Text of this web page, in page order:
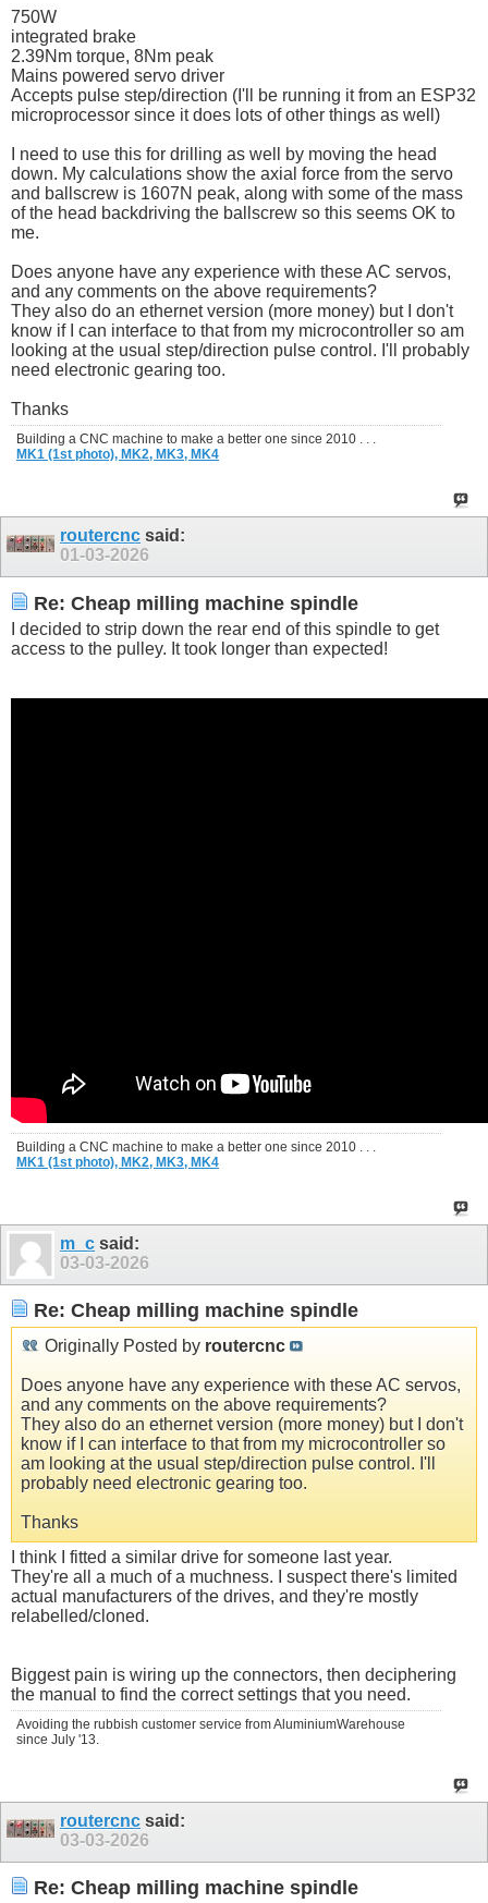
750W
integrated brake
2.39Nm torque, 8Nm peak
Mains powered servo driver
Accepts pulse step/direction (I'll be running it from an ESP32
microprocessor since it does lots of other things as well)
I need to use this for drilling as well by moving the head
down. My calculations show the axial force from the servo
and ballscrew is 1607N peak, along with some of the mass
of the head backdriving the ballscrew so this seems OK to
me.
Does anyone have any experience with these AC servos,
and any comments on the above requirements?
They also do an ethernet version (more money) but I don't
know if I can interface to that from my microcontroller so am
looking at the usual step/direction pulse control. I'll probably
need electronic gearing too.
Thanks
Building a CNC machine to make a better one since 2010 . . .
MK1 (1st photo), MK2, MK3, MK4
routercnc said:
01-03-2026
Re: Cheap milling machine spindle
I decided to strip down the rear end of this spindle to get
access to the pulley. It took longer than expected!
Building a CNC machine to make a better one since 2010 . . .
MK1 (1st photo), MK2, MK3, MK4
m_c said:
03-03-2026
Re: Cheap milling machine spindle
Originally Posted by routercnc
Does anyone have any experience with these AC servos,
and any comments on the above requirements?
They also do an ethernet version (more money) but I don't
know if I can interface to that from my microcontroller so
am looking at the usual step/direction pulse control. I'll
probably need electronic gearing too.
Thanks
I think I fitted a similar drive for someone last year.
They're all a much of a muchness. I suspect there's limited
actual manufacturers of the drives, and they're mostly
relabelled/cloned.
Biggest pain is wiring up the connectors, then deciphering
the manual to find the correct settings that you need.
Avoiding the rubbish customer service from AluminiumWarehouse
since July '13.
routercnc said:
03-03-2026
Re: Cheap milling machine spindle